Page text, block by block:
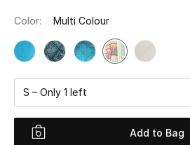
View All
Women
Color: Multi Colour
S – Only 1 left
Add to Bag